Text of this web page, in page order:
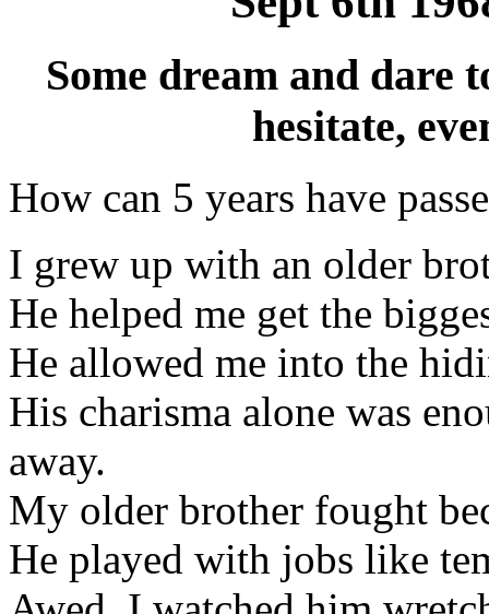
Some dream and dare
hesitate,
How can 5 years have
I grew up with an older
He helped me get the
He allowed me into the
His charisma alone was
away.
My older brother fought
He played with jobs like